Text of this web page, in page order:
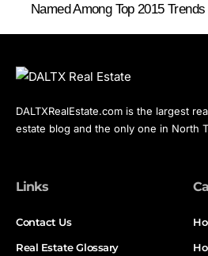
Named Among Top 2015 Trends
DALTXRealEstate.com is the largest
estate blog and the only one in North
Links
Contact Us
Real Estate Glossary